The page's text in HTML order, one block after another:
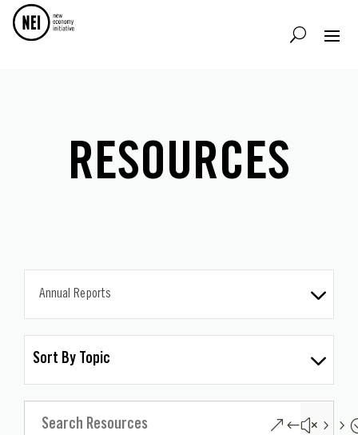
RESOURCES
Annual Reports
Sort By Topic